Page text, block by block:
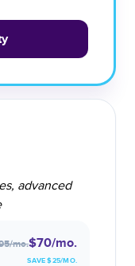
advanced
/mo.$70/mo.
SAVE $25/MO.